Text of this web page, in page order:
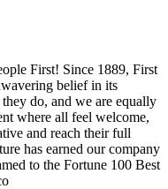
First! Since 1889, First
belief in its
do, and we are equally
where all feel welcome,
and reach their full
has earned our company
to the Fortune 100 Best